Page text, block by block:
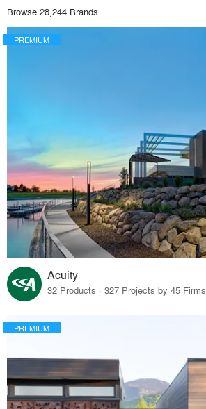
Browse 28,244 Brands
PREMIUM
Acuity
32 Products · 327 Projects by 45 Firms
PREMIUM